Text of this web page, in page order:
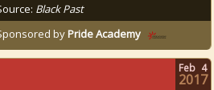
Black Past
byPride Academy
Feb 4
2017